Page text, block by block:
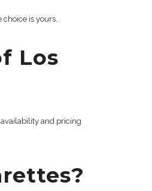
is yours.
Los
and pricing